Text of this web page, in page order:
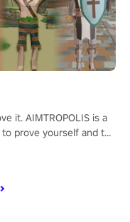
it. AIMTROPOLIS is a
prove yourself and the